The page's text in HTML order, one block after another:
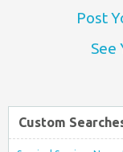
Post
See
Custom